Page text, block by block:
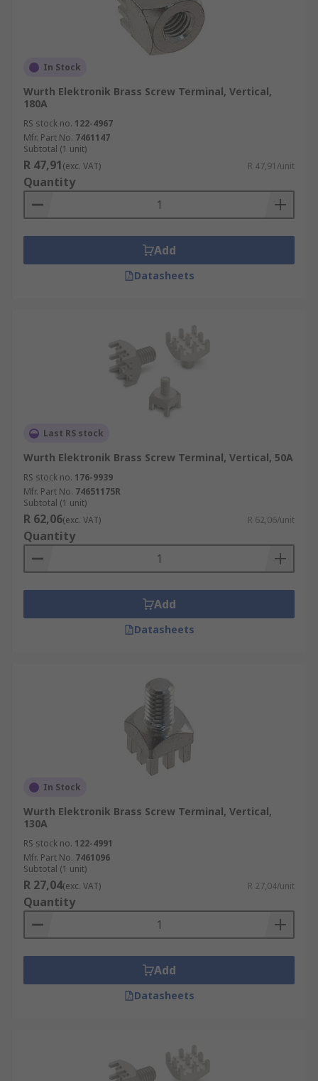
In Stock
Wurth Elektronik Brass Screw Terminal, Vertical,
180A
RS stock no. 122-4967
Mfr. Part No. 7461147
Subtotal (1 unit)
R 47,91(exc. VAT) R 47,91/unit
Quantity
Add
Datasheets
Last RS stock
Wurth Elektronik Brass Screw Terminal, Vertical, 50A
RS stock no. 176-9939
Mfr. Part No. 74651175R
Subtotal (1 unit)
R 62,06(exc. VAT) R 62,06/unit
Quantity
Add
Datasheets
In Stock
Wurth Elektronik Brass Screw Terminal, Vertical,
130A
RS stock no. 122-4991
Mfr. Part No. 7461096
Subtotal (1 unit)
R 27,04(exc. VAT) R 27,04/unit
Quantity
Add
Datasheets